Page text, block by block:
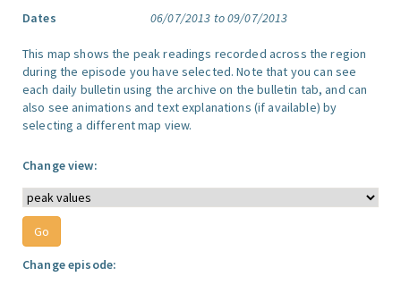
Dates
06/07/2013 to 09/07/2013
This map shows the peak readings recorded across the region
during the episode you have selected. Note that you can see
each daily bulletin using the archive on the bulletin tab, and can
also see animations and text explanations (if available) by
selecting a different map view.
Change view:
Change episode: